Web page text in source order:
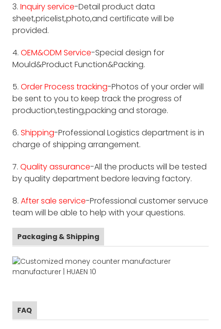
3. Inquiry service-Detail product data
sheet,pricelist,photo,and certificate will be
provided.
4. OEM&ODM Service-Special design for
Mould&Product Function&Packing.
5. Order Process tracking-Photos of your order will
be sent to you to keep track the progress of
production,testing,packing and storage.
6. Shipping-Professional Logistics department is in
charge of shipping arrangement.
7. Quality assurance-All the products will be tested
by quality department bedore leaving factory.
8. After sale service-Professional customer servuce
team will be able to help with your questions.
Packaging & Shipping
FAQ